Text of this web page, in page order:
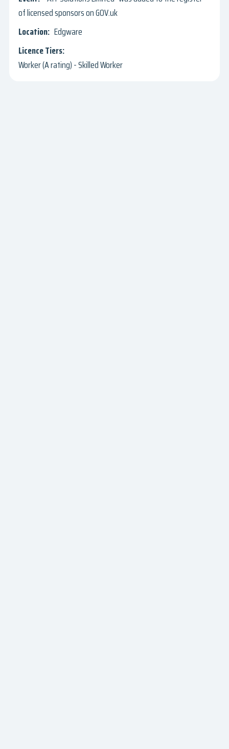
of licensed sponsors on GOV.uk
Edgware
Worker (A rating) - Skilled Worker